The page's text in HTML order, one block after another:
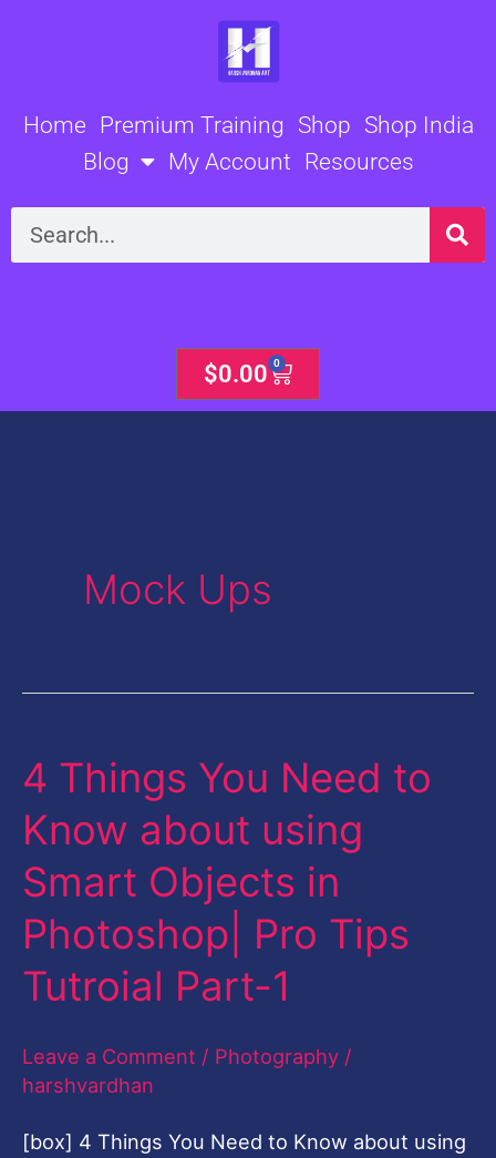
Home Premium Training Shop Shop India
Blog
My Account Resources
Search
$0.00 0
Cart
Mock Ups
4 Things You Need to
Know about using
Smart Objects in
Photoshop| Pro Tips
Tutroial Part-1
Leave a Comment / Photography /
harshvardhan
[box] 4 Things You Need to Know about using
4
You
Need
to
Know
about
Smart
Objects
in